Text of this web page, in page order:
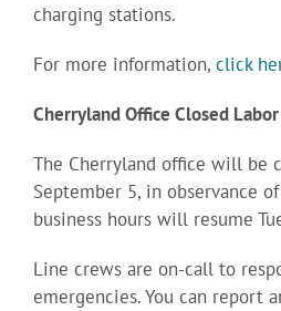
charging stations.
For more information, click
Cherryland Office Closed
The Cherryland office will be
September 5, in observance
business hours will resume
Line crews are on-call to
emergencies. You can report